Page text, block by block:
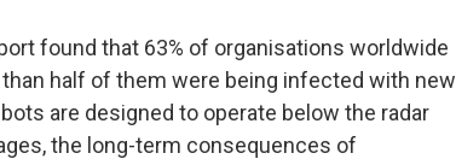
found that 63% of organisations worldwide
half of them were being infected with new
are designed to operate below the radar
the long-term consequences of